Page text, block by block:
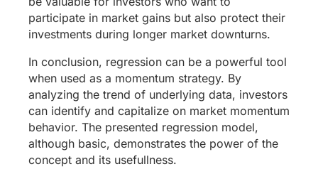
participate in market gains but also protect their
investments during longer market downturns.
In conclusion, regression can be a powerful tool
when used as a momentum strategy. By
analyzing the trend of underlying data, investors
can identify and capitalize on market momentum
behavior. The presented regression model,
although basic, demonstrates the power of the
concept and its usefullness.